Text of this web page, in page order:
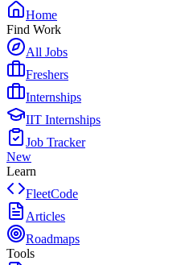
Home
Find Work
All Jobs
Freshers
Internships
IIT Internships
Job Tracker
New
Learn
FleetCode
Articles
Roadmaps
Tools